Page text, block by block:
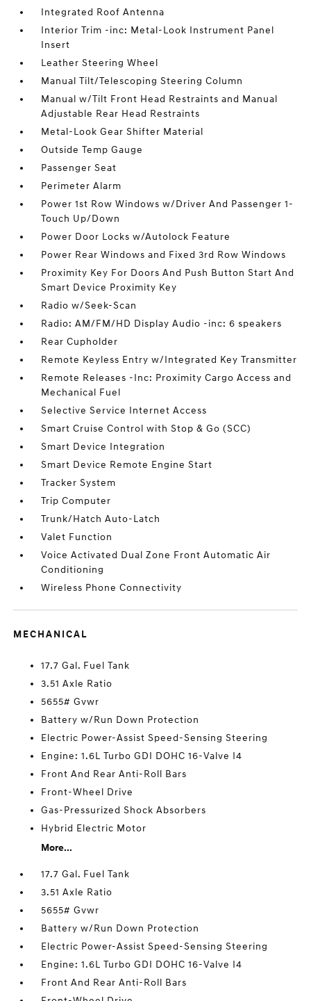
Integrated Roof Antenna
Interior Trim -inc: Metal-Look Instrument Panel
Insert
Leather Steering Wheel
Manual Tilt/Telescoping Steering Column
Manual w/Tilt Front Head Restraints and Manual
Adjustable Rear Head Restraints
Metal-Look Gear Shifter Material
Outside Temp Gauge
Passenger Seat
Perimeter Alarm
Power 1st Row Windows w/Driver And Passenger 1-
Touch Up/Down
Power Door Locks w/Autolock Feature
Power Rear Windows and Fixed 3rd Row Windows
Proximity Key For Doors And Push Button Start And
Smart Device Proximity Key
Radio w/Seek-Scan
Radio: AM/FM/HD Display Audio -inc: 6 speakers
Rear Cupholder
Remote Keyless Entry w/Integrated Key Transmitter
Remote Releases -Inc: Proximity Cargo Access and
Mechanical Fuel
Selective Service Internet Access
Smart Cruise Control with Stop & Go (SCC)
Smart Device Integration
Smart Device Remote Engine Start
Tracker System
Trip Computer
Trunk/Hatch Auto-Latch
Valet Function
Voice Activated Dual Zone Front Automatic Air
Conditioning
Wireless Phone Connectivity
MECHANICAL
17.7 Gal. Fuel Tank
3.51 Axle Ratio
5655# Gvwr
Battery w/Run Down Protection
Electric Power-Assist Speed-Sensing Steering
Engine: 1.6L Turbo GDI DOHC 16-Valve I4
Front And Rear Anti-Roll Bars
Front-Wheel Drive
Gas-Pressurized Shock Absorbers
Hybrid Electric Motor
More...
17.7 Gal. Fuel Tank
3.51 Axle Ratio
5655# Gvwr
Battery w/Run Down Protection
Electric Power-Assist Speed-Sensing Steering
Engine: 1.6L Turbo GDI DOHC 16-Valve I4
Front And Rear Anti-Roll Bars